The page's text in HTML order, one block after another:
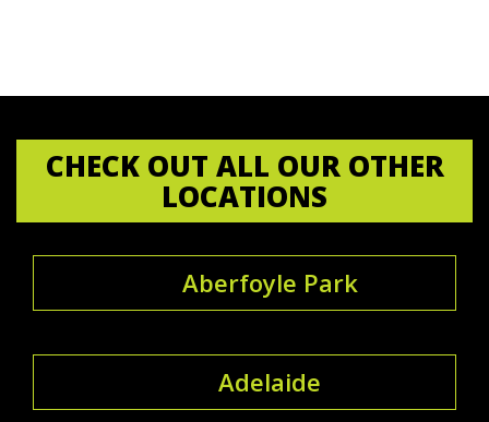
CHECK OUT ALL OUR OTHER
LOCATIONS
Aberfoyle Park
Adelaide